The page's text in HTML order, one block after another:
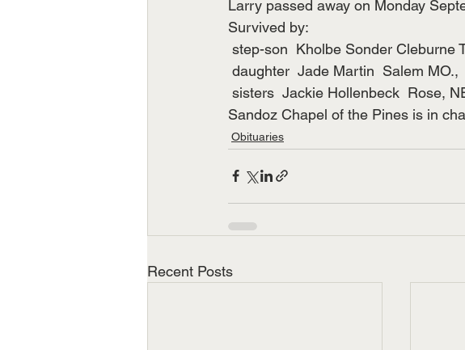
Larry passed away on Monday
Survived by:
step-son  Kholbe Sonder Cleburne
daughter  Jade Martin  Salem MO.,
sisters  Jackie Hollenbeck  Rose,
Sandoz Chapel of the Pines is in
Obituaries
Recent Posts